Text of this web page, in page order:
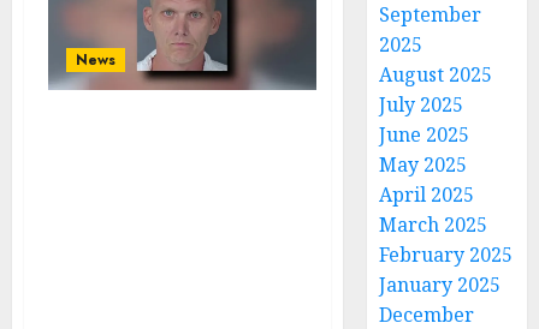
News
September
2025
August 2025
July 2025
June 2025
May 2025
April 2025
March 2025
February 2025
January 2025
December